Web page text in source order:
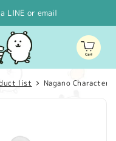
LINE or email
Cart
list Nagano